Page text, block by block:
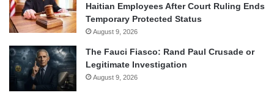
Haitian Employees After Court Ruling Ends
Temporary Protected Status
August 9, 2026
The Fauci Fiasco: Rand Paul Crusade or
Legitimate Investigation
August 9, 2026